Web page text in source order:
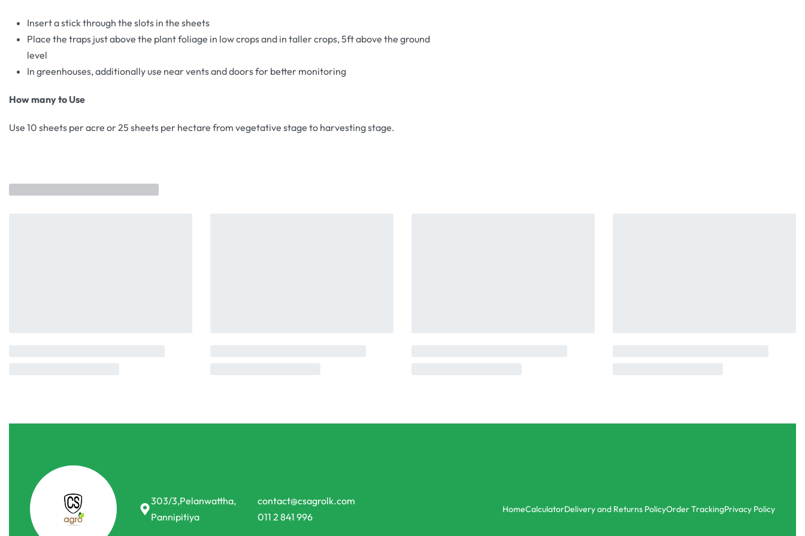
Insert a stick through the slots in the sheets
Place the traps just above the plant foliage in low crops and in taller crops, 5ft above the ground
level
In greenhouses, additionally use near vents and doors for better monitoring
How many to Use
Use 10 sheets per acre or 25 sheets per hectare from vegetative stage to harvesting stage.
303/3,Pelanwattha,
Pannipitiya
contact@csagrolk.com
011 2 841 996
HomeCalculatorDelivery and Returns PolicyOrder TrackingPrivacy Policy